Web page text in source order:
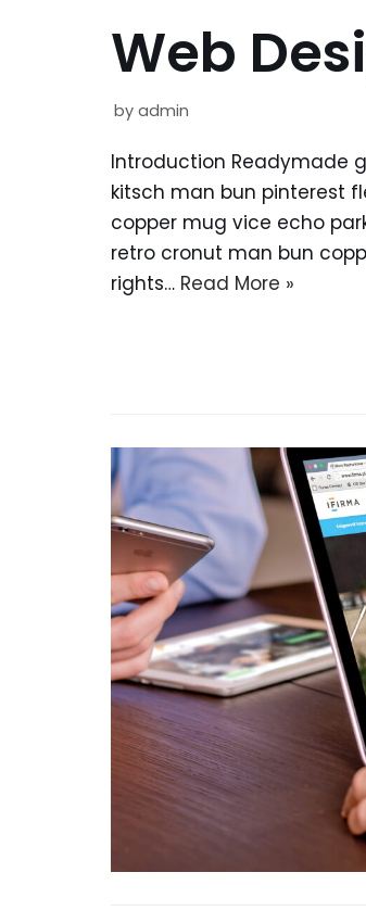
Web
by admin
Introduction Readymade
kitsch man bun pinterest
copper mug vice echo
retro cronut man bun
rights… Read More »